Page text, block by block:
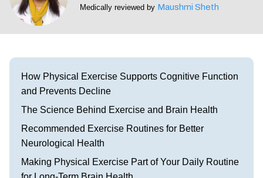
Medically reviewed by Maushmi Sheth
How Physical Exercise Supports Cognitive Function
and Prevents Decline
The Science Behind Exercise and Brain Health
Recommended Exercise Routines for Better
Neurological Health
Making Physical Exercise Part of Your Daily Routine